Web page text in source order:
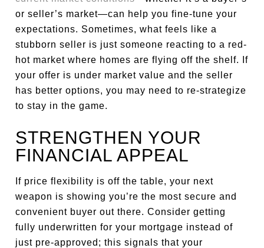
or seller’s market—can help you fine-tune your
expectations. Sometimes, what feels like a
stubborn seller is just someone reacting to a red-
hot market where homes are flying off the shelf. If
your offer is under market value and the seller
has better options, you may need to re-strategize
to stay in the game.
STRENGTHEN YOUR
FINANCIAL APPEAL
If price flexibility is off the table, your next
weapon is showing you’re the most secure and
convenient buyer out there. Consider getting
fully underwritten for your mortgage instead of
just pre-approved; this signals that your